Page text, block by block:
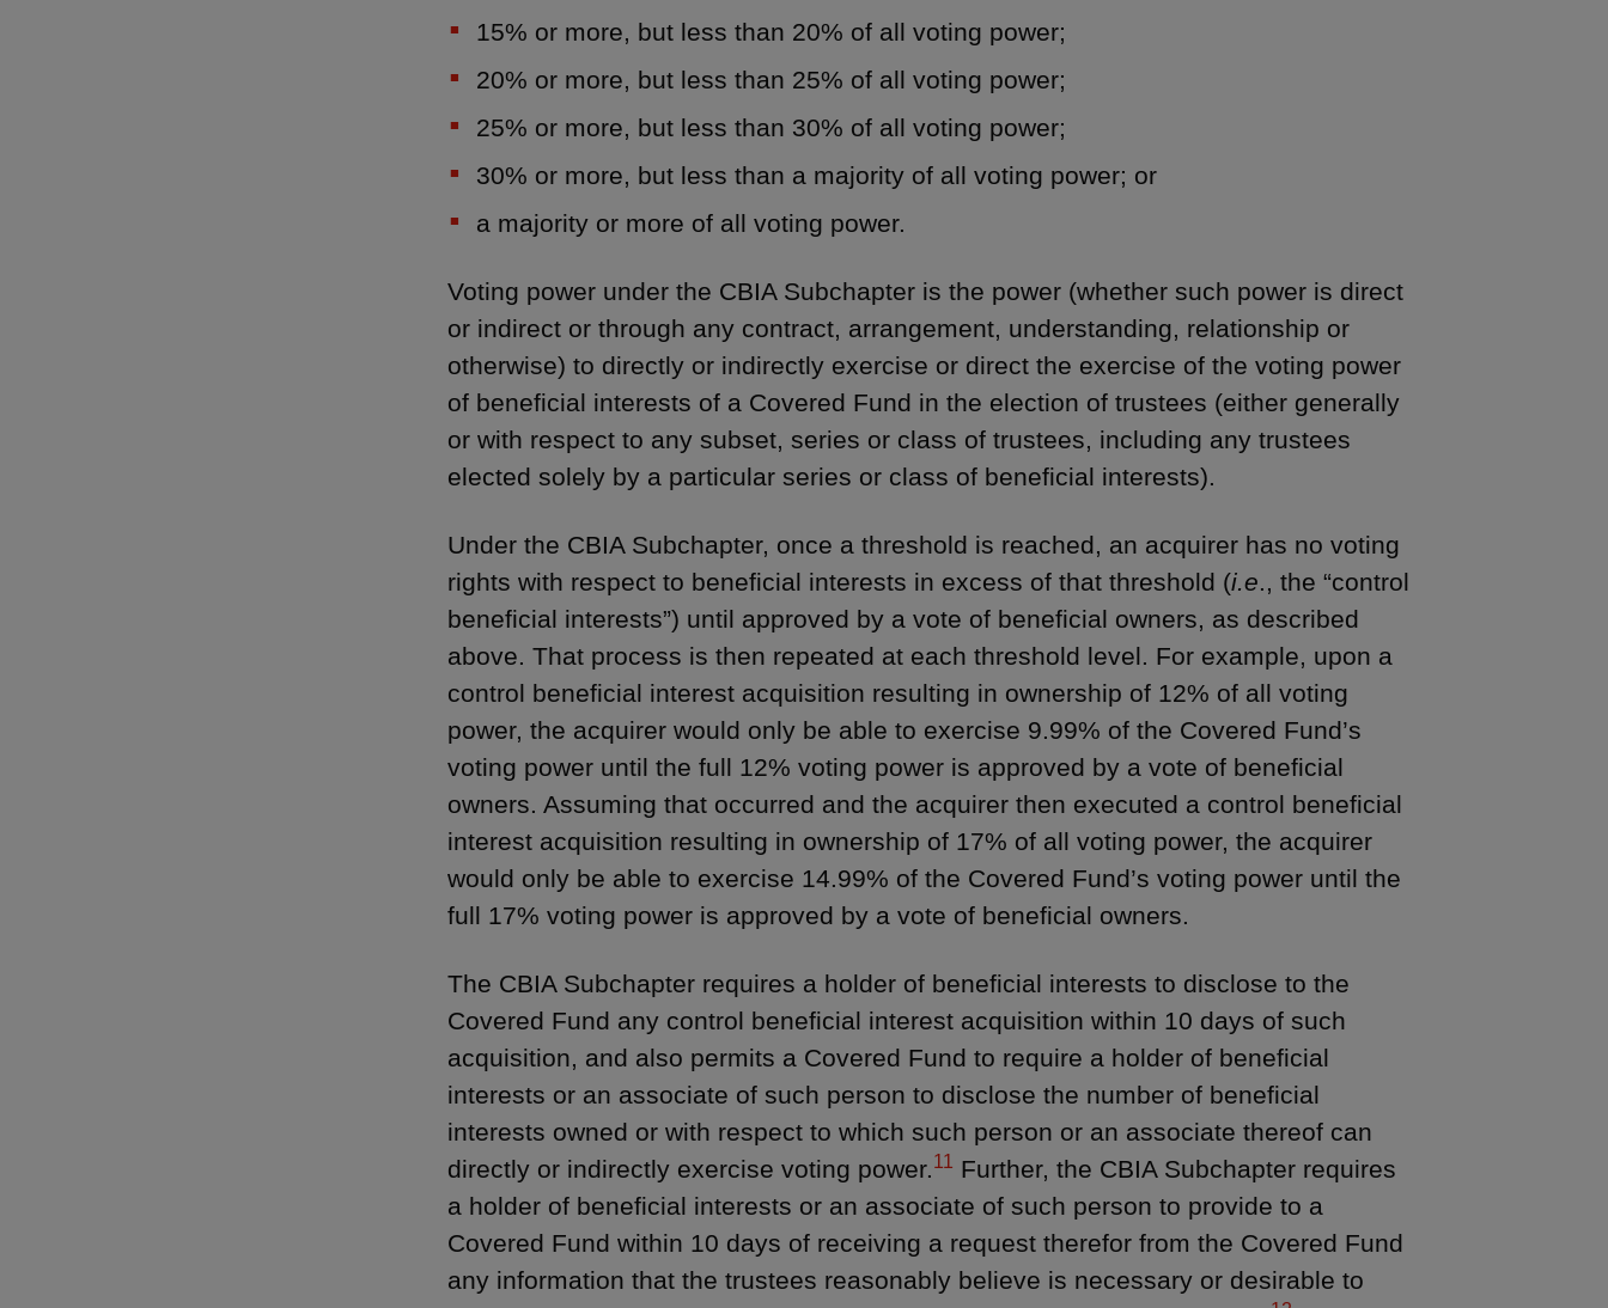
15% or more, but less than 20% of all voting power;
20% or more, but less than 25% of all voting power;
25% or more, but less than 30% of all voting power;
30% or more, but less than a majority of all voting power; or
a majority or more of all voting power.
Voting power under the CBIA Subchapter is the power (whether such power is direct
or indirect or through any contract, arrangement, understanding, relationship or
otherwise) to directly or indirectly exercise or direct the exercise of the voting power
of beneficial interests of a Covered Fund in the election of trustees (either generally
or with respect to any subset, series or class of trustees, including any trustees
elected solely by a particular series or class of beneficial interests).
Under the CBIA Subchapter, once a threshold is reached, an acquirer has no voting
rights with respect to beneficial interests in excess of that threshold (i.e., the “control
beneficial interests”) until approved by a vote of beneficial owners, as described
above. That process is then repeated at each threshold level. For example, upon a
control beneficial interest acquisition resulting in ownership of 12% of all voting
power, the acquirer would only be able to exercise 9.99% of the Covered Fund’s
voting power until the full 12% voting power is approved by a vote of beneficial
owners. Assuming that occurred and the acquirer then executed a control beneficial
interest acquisition resulting in ownership of 17% of all voting power, the acquirer
would only be able to exercise 14.99% of the Covered Fund’s voting power until the
full 17% voting power is approved by a vote of beneficial owners.
The CBIA Subchapter requires a holder of beneficial interests to disclose to the
Covered Fund any control beneficial interest acquisition within 10 days of such
acquisition, and also permits a Covered Fund to require a holder of beneficial
interests or an associate of such person to disclose the number of beneficial
interests owned or with respect to which such person or an associate thereof can
directly or indirectly exercise voting power.11 Further, the CBIA Subchapter requires
a holder of beneficial interests or an associate of such person to provide to a
Covered Fund within 10 days of receiving a request therefor from the Covered Fund
any information that the trustees reasonably believe is necessary or desirable to